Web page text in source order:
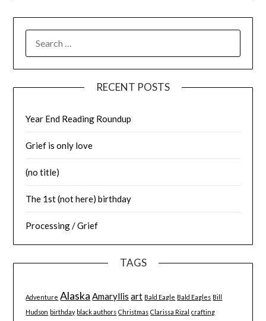
FOR:
RECENT POSTS
Year End Reading Roundup
Grief is only love
(no title)
The 1st (not here) birthday
Processing / Grief
TAGS
Adventure Alaska Amaryllis art Bald Eagle Bald Eagles Bill
Hudson birthday black authors Christmas Clarissa Rizal crafting